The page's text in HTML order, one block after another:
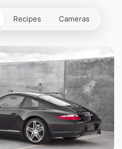
Recipes Cameras